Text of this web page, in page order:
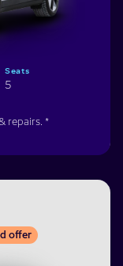
Seats
5
repairs. *
offer